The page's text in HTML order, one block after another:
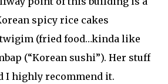
spicy rice cakes
(fried food…kinda like
(“Korean sushi”). Her stuff
I highly recommend it.